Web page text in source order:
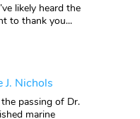
likely heard the
to thank you...
J. Nichols
passing of Dr.
marine